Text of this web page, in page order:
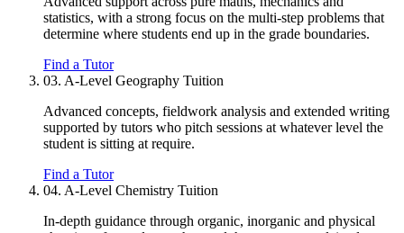
statistics, with a strong focus on the multi-step problems that
determine where students end up in the grade boundaries.
Find a Tutor
03. A-Level Geography Tuition
Advanced concepts, fieldwork analysis and extended writing
supported by tutors who pitch sessions at whatever level the
student is sitting at require.
Find a Tutor
04. A-Level Chemistry Tuition
In-depth guidance through organic, inorganic and physical